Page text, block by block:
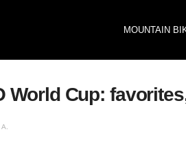
MOUNTAIN
World Cup: